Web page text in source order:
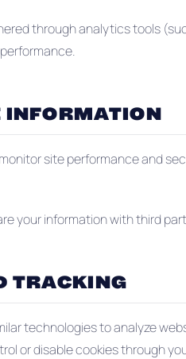
through analytics tools
INFORMATION
site performance and
your information with third
TRACKING
technologies to analyze
or disable cookies through